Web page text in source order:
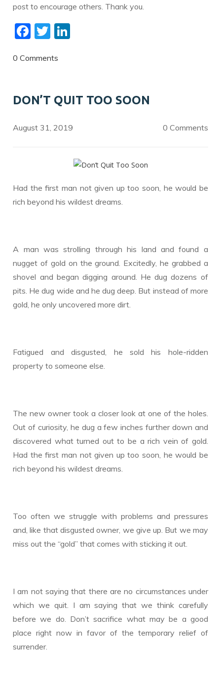
post to encourage others. Thank you.
F
e
o
o
k
T
itt
dI
n
0 Comments
DON’T QUIT TOO SOON
August 31, 2019 0 Comments
Had the first man not given up too soon, he would be
rich beyond his wildest dreams.
A man was strolling through his land and found a
nugget of gold on the ground. Excitedly, he grabbed a
shovel and began digging around. He dug dozens of
pits. He dug wide and he dug deep. But instead of more
gold, he only uncovered more dirt.
Fatigued and disgusted, he sold his hole-ridden
property to someone else.
The new owner took a closer look at one of the holes.
Out of curiosity, he dug a few inches further down and
discovered what turned out to be a rich vein of gold.
Had the first man not given up too soon, he would be
rich beyond his wildest dreams.
Too often we struggle with problems and pressures
and, like that disgusted owner, we give up. But we may
miss out the “gold” that comes with sticking it out.
I am not saying that there are no circumstances under
which we quit. I am saying that we think carefully
before we do. Don’t sacrifice what may be a good
place right now in favor of the temporary relief of
surrender.